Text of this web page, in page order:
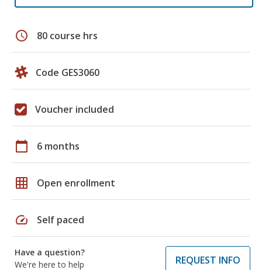
schedule 80 course hrs
Code GES3060
Voucher included
calendar_today 6 months
grid_on Open enrollment
speed Self paced
Have a question?
We're here to help
REQUEST INFO